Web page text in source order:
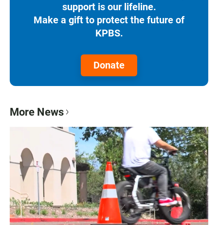
support is our lifeline.
Make a gift to protect the future of
KPBS.
Donate
More News